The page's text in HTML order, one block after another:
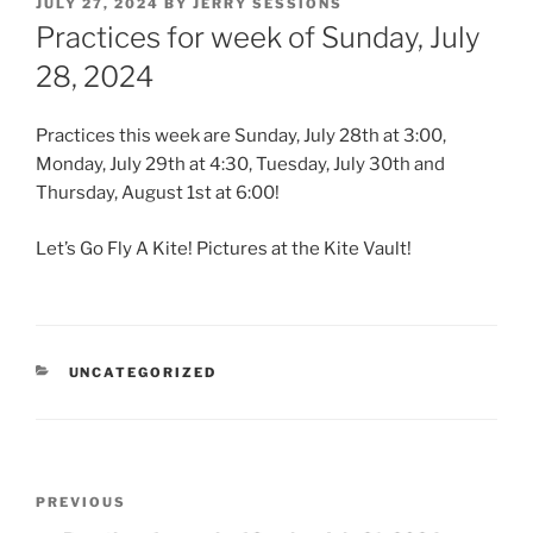
ON
JULY 27, 2024 BY JERRY SESSIONS
Practices for week of Sunday, July
28, 2024
Practices this week are Sunday, July 28th at 3:00,
Monday, July 29th at 4:30, Tuesday, July 30th and
Thursday, August 1st at 6:00!
Let’s Go Fly A Kite! Pictures at the Kite Vault!
CATEGORIES
UNCATEGORIZED
Previous
PREVIOUS